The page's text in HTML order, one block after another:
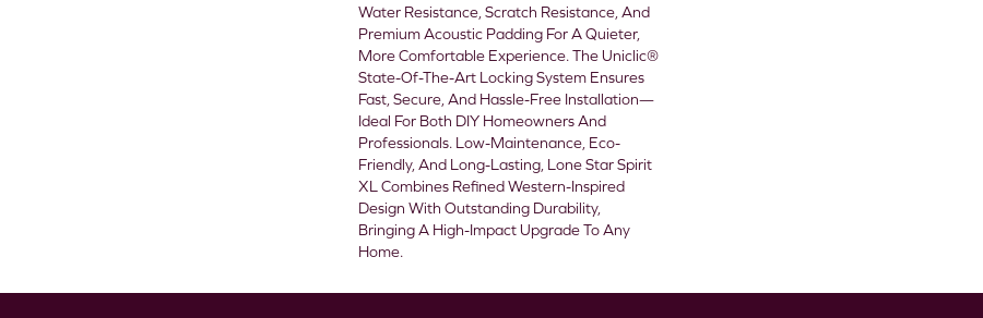
Water Resistance, Scratch Resistance, And
Premium Acoustic Padding For A Quieter,
More Comfortable Experience. The Uniclic®
State-Of-The-Art Locking System Ensures
Fast, Secure, And Hassle-Free Installation—
Ideal For Both DIY Homeowners And
Professionals. Low-Maintenance, Eco-
Friendly, And Long-Lasting, Lone Star Spirit
XL Combines Refined Western-Inspired
Design With Outstanding Durability,
Bringing A High-Impact Upgrade To Any
Home.